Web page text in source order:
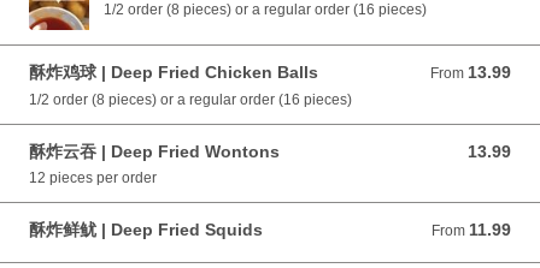
1/2 order (8 pieces) or a regular order (16 pieces)
酥炸鸡球 | Deep Fried Chicken Balls From 13.99
From 13.99 CAD
1/2 order (8 pieces) or a regular order (16 pieces)
酥炸云吞 | Deep Fried Wontons 13.99
13.99 CAD
12 pieces per order
酥炸鲜鱿 | Deep Fried Squids From 11.99
From 11.99 CAD